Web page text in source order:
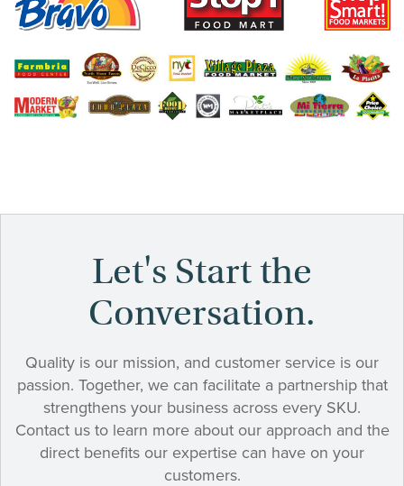
Let's Start the
Conversation.
Quality is our mission, and customer service is our
passion. Together, we can facilitate a partnership that
strengthens your business across every SKU.
Contact us to learn more about our approach and the
direct benefits our expertise can have on your
customers.